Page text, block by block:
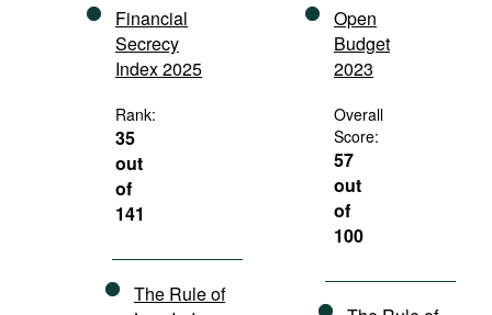
Financial
Secrecy
Index 2025
Rank:
35
out
of
141
The Rule of
Open
Budget
2023
Overall
Score:
57
out
of
100